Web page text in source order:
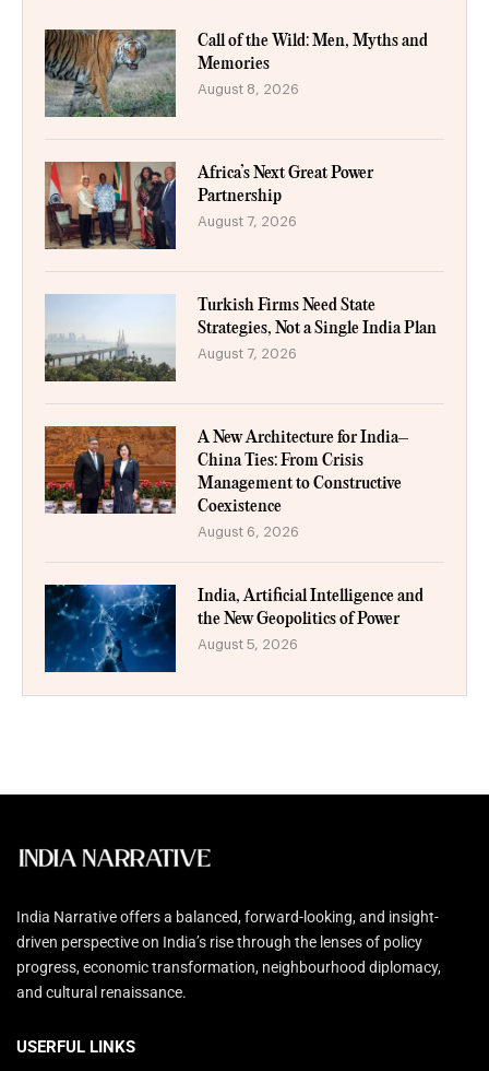
Call of the Wild: Men, Myths and
Memories
August 8, 2026
Africa’s Next Great Power
Partnership
August 7, 2026
Turkish Firms Need State
Strategies, Not a Single India Plan
August 7, 2026
A New Architecture for India–
China Ties: From Crisis
Management to Constructive
Coexistence
August 6, 2026
India, Artificial Intelligence and
the New Geopolitics of Power
August 5, 2026
India Narrative offers a balanced, forward-looking, and insight-
driven perspective on India’s rise through the lenses of policy
progress, economic transformation, neighbourhood diplomacy,
and cultural renaissance.
USERFUL LINKS